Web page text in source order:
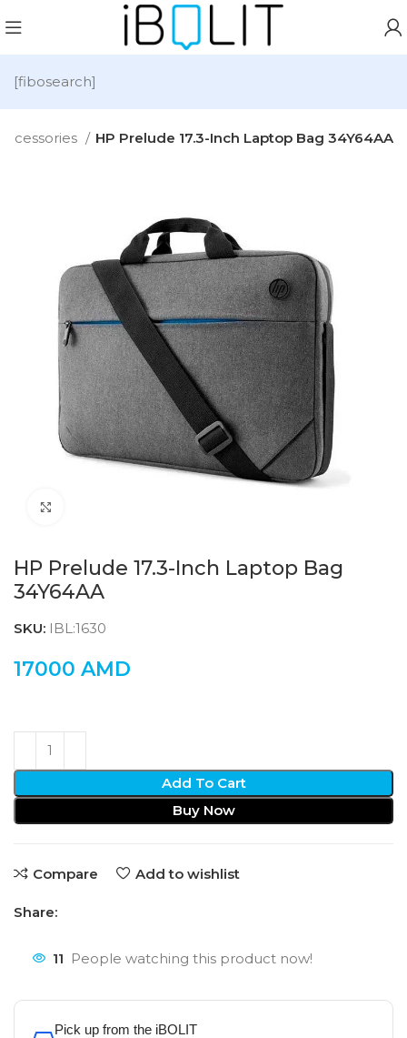
[fibosearch]
HP Prelude 17.3-Inch Laptop Bag 34Y64AA
HP Prelude 17.3-Inch Laptop Bag
34Y64AA
SKU: IBL:1630
17000 AMD
Add To Cart
Buy Now
Compare Add to wishlist
Share:
11 People watching this product now!
Pick up from the iBOLIT